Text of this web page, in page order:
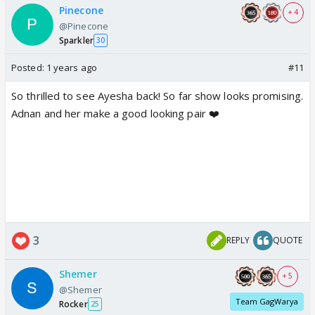
Pinecone
@Pinecone
Sparkler 30
+ 4
Posted: 1 years ago #11
So thrilled to see Ayesha back! So far show looks promising.
Adnan and her make a good looking pair ❤️
3 REPLY QUOTE
Shemer
@Shemer
Rocker 25
+ 5
Team GagWarya